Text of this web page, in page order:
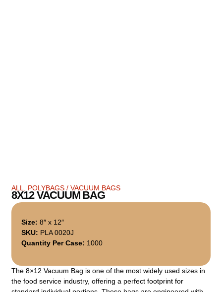
ALL, POLYBAGS / VACUUM BAGS
8X12 VACUUM BAG
Size: 8″ x 12″
SKU: PLA 0020J
Quantity Per Case: 1000
The 8×12 Vacuum Bag is one of the most widely used sizes in
the food service industry, offering a perfect footprint for